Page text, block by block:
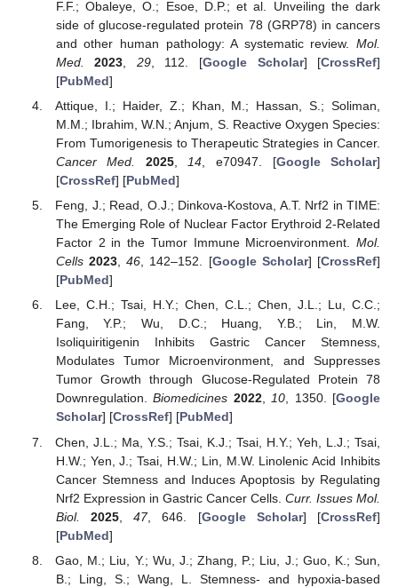
F.F.; Obaleye, O.; Esoe, D.P.; et al. Unveiling the dark
side of glucose-regulated protein 78 (GRP78) in cancers
and other human pathology: A systematic review. Mol.
Med.
2023 29, 112. [Google Scholar] [CrossRef]
[PubMed]
Attique, I.; Haider, Z.; Khan, M.; Hassan, S.; Soliman,
M.M.; Ibrahim, W.N.; Anjum, S. Reactive Oxygen Species:
From Tumorigenesis to Therapeutic Strategies in Cancer.
Cancer Med.
2025,14, e70947. [Google Scholar]
[CrossRef] [PubMed]
Feng, J.; Read, O.J.; Dinkova-Kostova, A.T. Nrf2 in TIME:
The Emerging Role of Nuclear Factor Erythroid 2-Related
Factor 2 in the Tumor Immune Microenvironment. Mol.
Cells 2023,46, 142–152. [Google Scholar] [CrossRef]
[PubMed]
Lee, C.H.; Tsai, H.Y.; Chen, C.L.; Chen, J.L.; Lu, C.C.;
Fang, Y.P.; Wu, D.C.; Huang, Y.B.; Lin, M.W.
Isoliquiritigenin Inhibits Gastric Cancer Stemness,
Modulates Tumor Microenvironment, and Suppresses
Tumor Growth through Glucose-Regulated Protein 78
Downregulation.Biomedicines 2022,10, 1350. [Google
Scholar] [CrossRef] [PubMed]
Chen, J.L.; Ma, Y.S.; Tsai, K.J.; Tsai, H.Y.; Yeh, L.J.; Tsai,
H.W.; Yen, J.; Tsai, H.W.; Lin, M.W. Linolenic Acid Inhibits
Cancer Stemness and Induces Apoptosis by Regulating
Nrf2 Expression in Gastric Cancer Cells. Curr. Issues Mol.
Biol.
2025 ,47, 646. [Google Scholar] [CrossRef]
[PubMed]
Gao, M.; Liu, Y.; Wu, J.; Zhang, P.; Liu, J.; Guo, K.; Sun,
B.; Ling, S.; Wang, L. Stemness- and hypoxia-based